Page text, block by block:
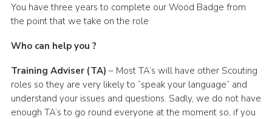
You have three years to complete our Wood Badge from
the point that we take on the role
Who can help you ?
Training Adviser (TA) – Most TA’s will have other Scouting
roles so they are very likely to “speak your language” and
understand your issues and questions. Sadly, we do not have
enough TA’s to go round everyone at the moment so, if you